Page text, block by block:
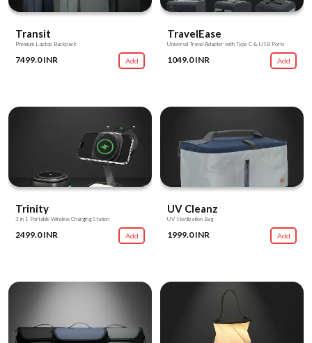
Transit
Premium Laptop Backpack
7499.0 INR Add
TravelEase
Universal Travel Adapter with Type C & USB Ports
1049.0 INR Add
Trinity
3 in 1 Portable Wireless Charging Station
2499.0 INR Add
UV Cleanz
UV Sterilization Bag
1999.0 INR Add